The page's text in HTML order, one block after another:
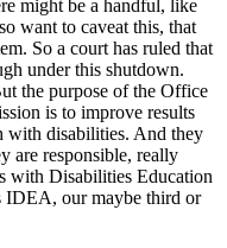
might be a handful, like
want to caveat this, that
So a court has ruled that
under this shutdown.
the purpose of the Office
is to improve results
with disabilities. And they
are responsible, really
with Disabilities Education
IDEA, our maybe third or